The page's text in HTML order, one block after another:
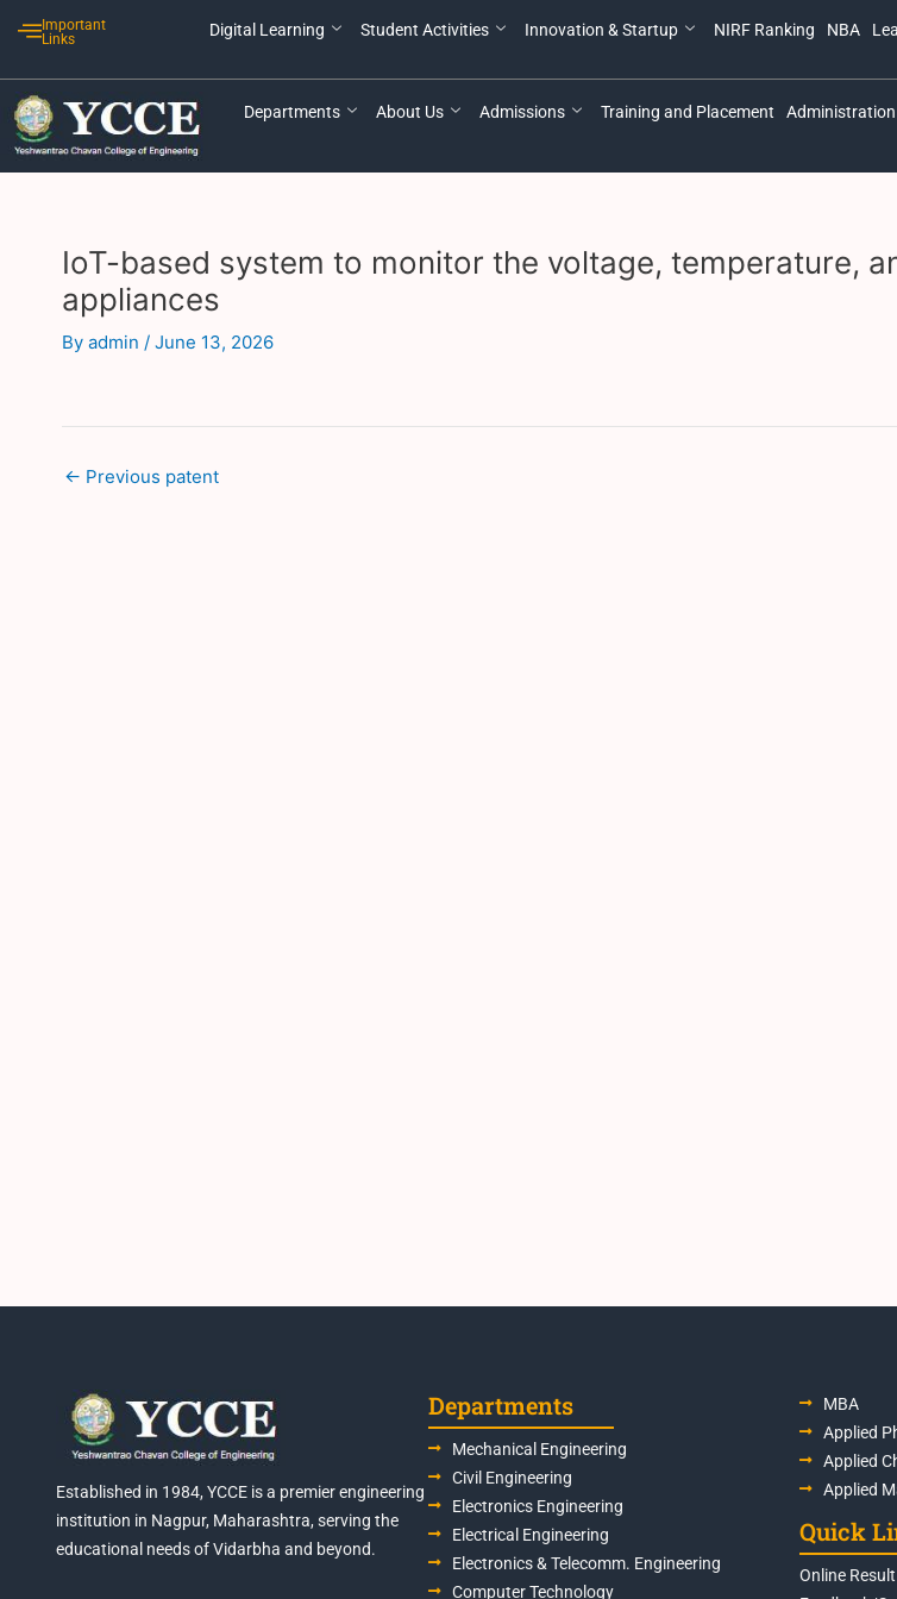
Important
Links
Digital Learning Student Activities Innovation & Startup NIRF Ranking NBA
Departments About Us Admissions Training and Placement Administration
IoT-based system to monitor the voltage, temperature,
appliances
By admin / June 13, 2026
navigation
← Previous patent
Established in 1984, YCCE is a premier engineering
institution in Nagpur, Maharashtra, serving the
educational needs of Vidarbha and beyond.
Departments
Mechanical Engineering
Civil Engineering
Electronics Engineering
Electrical Engineering
Electronics & Telecomm. Engineering
Computer Technology
MBA
Applied
Applied
Applied
Quick
Online Result